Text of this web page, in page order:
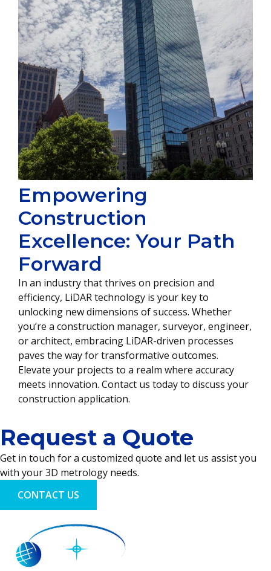
Empowering
Construction
Excellence: Your Path
Forward
In an industry that thrives on precision and
efficiency, LiDAR technology is your key to
unlocking new dimensions of success. Whether
you’re a construction manager, surveyor, engineer,
or architect, embracing LiDAR-driven processes
paves the way for transformative outcomes.
Elevate your projects to a realm where accuracy
meets innovation. Contact us today to discuss your
construction application.
Request a Quote
Get in touch for a customized quote and let us assist you
with your 3D metrology needs.
CONTACT US